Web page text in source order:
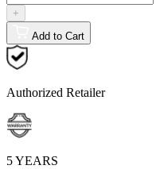
+
Add to Cart
Authorized Retailer
5 YEARS